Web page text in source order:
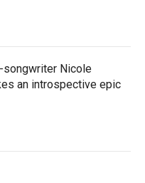
Nicole
an introspective epic